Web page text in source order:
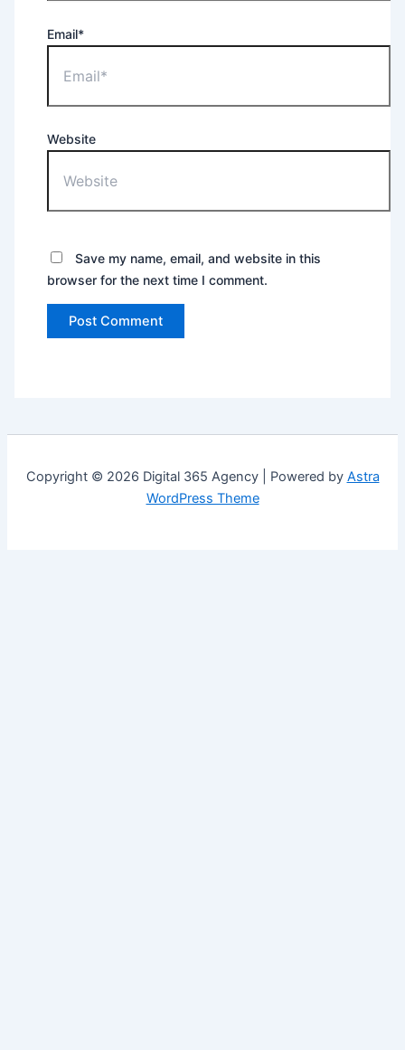
Email*
Website
Save my name, email, and website in this
browser for the next time I comment.
Copyright © 2026 Digital 365 Agency | Powered by Astra
WordPress Theme